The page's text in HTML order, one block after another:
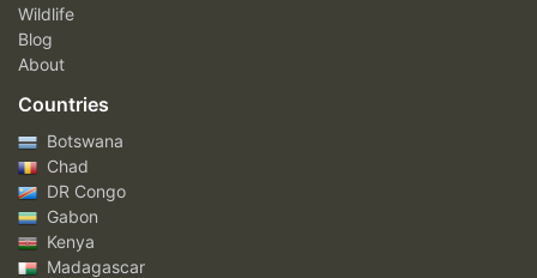
Wildlife
Blog
About
Countries
Botswana
Chad
DR Congo
Gabon
Kenya
Madagascar